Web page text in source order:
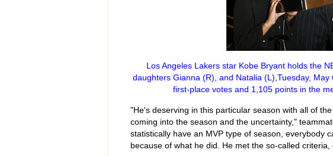
Los Angeles Lakers star Kobe Bryant holds the
daughters Gianna (R), and Natalia (L),Tuesday,
first-place votes and 1,105 points in the
"He's deserving in this particular season with all of
coming into the season and the uncertainty,"
statistically have an MVP type of season, everybody
because of what he did. He met the so-called